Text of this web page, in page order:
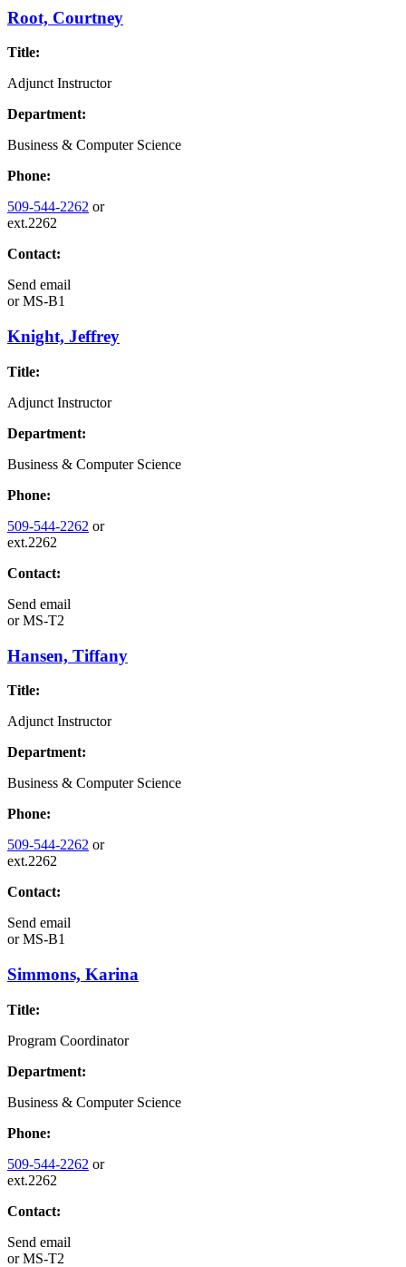
Root, Courtney
Title:
Adjunct Instructor
Department:
Business & Computer Science
Phone:
509-544-2262 or
ext.2262
Contact:
Send email
orMS-B1
Knight, Jeffrey
Title:
Adjunct Instructor
Department:
Business & Computer Science
Phone:
509-544-2262 or
ext.2262
Contact:
Send email
orMS-T2
Hansen, Tiffany
Title:
Adjunct Instructor
Department:
Business & Computer Science
Phone:
509-544-2262 or
ext.2262
Contact:
Send email
orMS-B1
Simmons, Karina
Title:
Program Coordinator
Department:
Business & Computer Science
Phone:
509-544-2262 or
ext.2262
Contact:
Send email
orMS-T2